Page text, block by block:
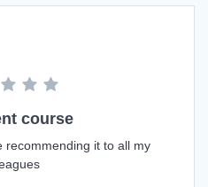
course
recommending it to all my